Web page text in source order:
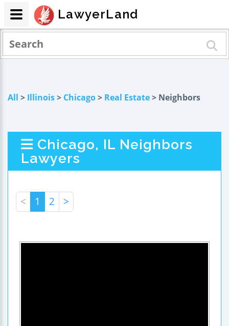
All > Illinois> Chicago> Real Estate> Neighbors
Chicago, IL Neighbors
Lawyers
< 1 2 >
LawyerLand